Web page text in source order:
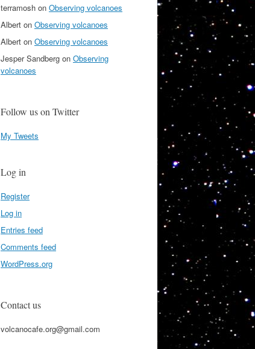
terramosh on Observing volcanoes
Albert on Observing volcanoes
Albert on Observing volcanoes
Jesper Sandberg on Observing
volcanoes
Follow us on Twitter
My Tweets
Log in
Register
Log in
Entries feed
Comments feed
WordPress.org
Contact us
volcanocafe.org@gmail.com